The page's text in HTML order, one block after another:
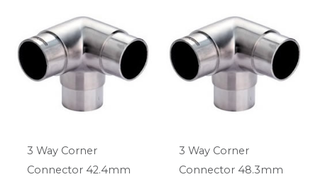
3 Way Corner
Connector 42.4mm
3 Way Corner
Connector 48.3mm